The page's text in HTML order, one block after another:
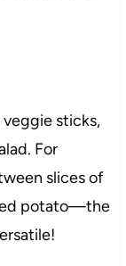
sticks,
For
slices of
potato—the